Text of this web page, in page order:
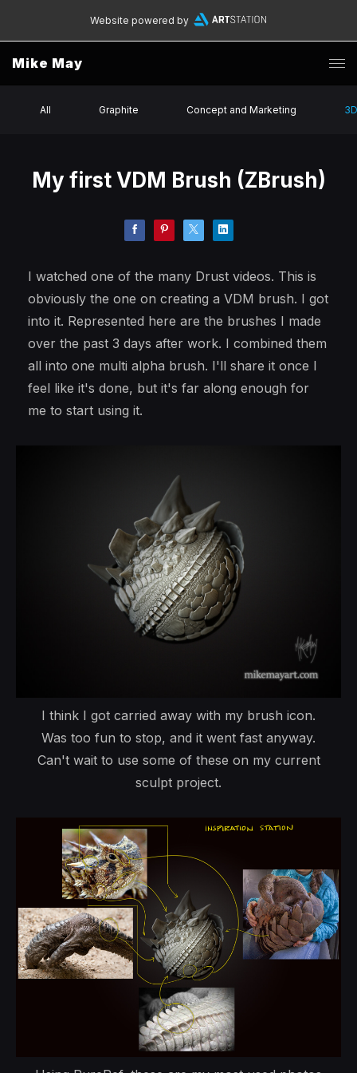
Website powered by
Mike May
All Graphite Concept and Marketing 3D
My first VDM Brush (ZBrush)
I watched one of the many Drust videos. This is
obviously the one on creating a VDM brush. I got
into it. Represented here are the brushes I made
over the past 3 days after work. I combined them
all into one multi alpha brush. I'll share it once I
feel like it's done, but it's far along enough for
me to start using it.
I think I got carried away with my brush icon.
Was too fun to stop, and it went fast anyway.
Can't wait to use some of these on my current
sculpt project.